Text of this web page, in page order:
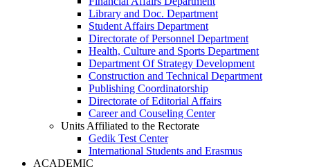
Library and Doc. Department
Student Affairs Department
Directorate of Personnel Department
Health, Culture and Sports Department
Department Of Strategy Development
Construction and Technical Department
Publishing Coordinatorship
Directorate of Editorial Affairs
Career and Couseling Center
Units Affiliated to the Rectorate
Gedik Test Center
International Students and Erasmus
ACADEMIC